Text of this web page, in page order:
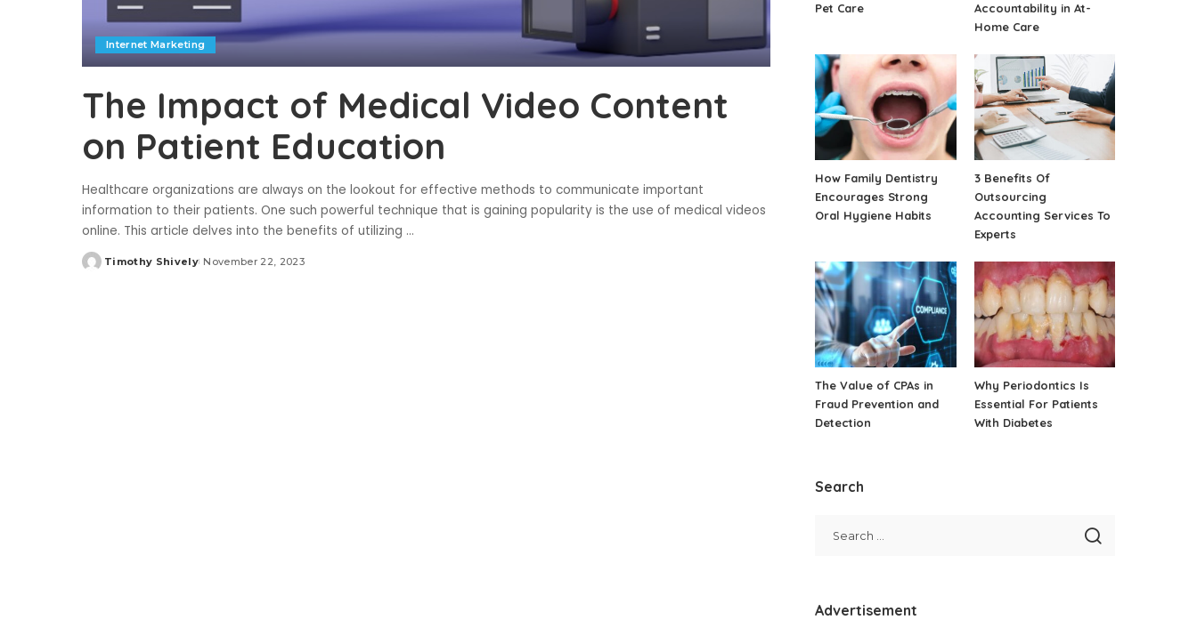
Internet Marketing
The Impact of Medical Video Content
on Patient Education
Healthcare organizations are always on the lookout for effective methods to communicate important
information to their patients. One such powerful technique that is gaining popularity is the use of medical videos
online. This article delves into the benefits of utilizing ...
Posted
Timothy Shively November 22, 2023
Pet Care
Accountability in At-
Home Care
How Family Dentistry
Encourages Strong
Oral Hygiene Habits
3 Benefits Of
Outsourcing
Accounting Services To
Experts
The Value of CPAs in
Fraud Prevention and
Detection
Why Periodontics Is
Essential For Patients
With Diabetes
Search
Advertisement